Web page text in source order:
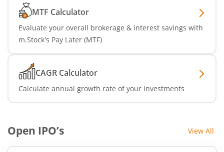
MTF Calculator
Evaluate your overall brokerage & interest savings with
m.Stock's Pay Later (MTF)
CAGR Calculator
Calculate annual growth rate of your investments
Open IPO’s View All